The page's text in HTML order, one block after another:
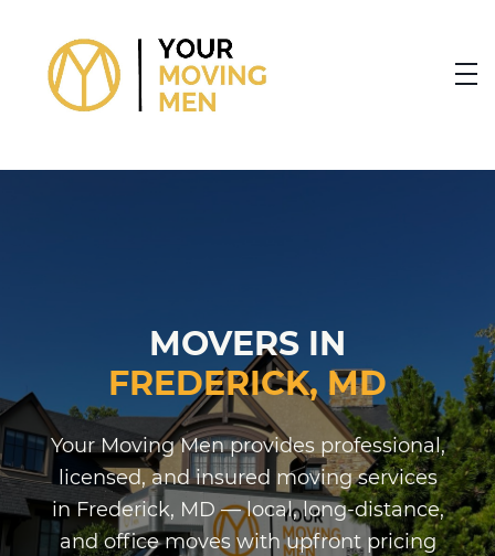
MOVERS IN
FREDERICK, MD
Your Moving Men provides professional,
licensed, and insured moving services
in Frederick, MD — local, long-distance,
and office moves with upfront pricing